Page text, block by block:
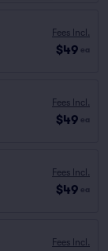
Fees Incl.
$49 ea
Fees Incl.
$49 ea
Fees Incl.
$49 ea
Fees Incl.